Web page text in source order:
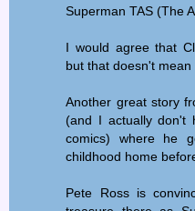
Superman TAS (The
I would agree that
but that doesn't mean
Another great story
(and I actually don't
comics) where he
childhood home
Pete Ross is